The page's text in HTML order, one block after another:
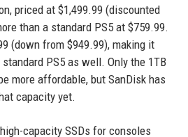
priced at $1,499.99 (discounted
than a standard PS5 at $759.99.
(down from $949.99), making it
PS5 as well. Only the 1TB
more affordable, but SanDisk has
capacity yet.
capacity SSDs for consoles